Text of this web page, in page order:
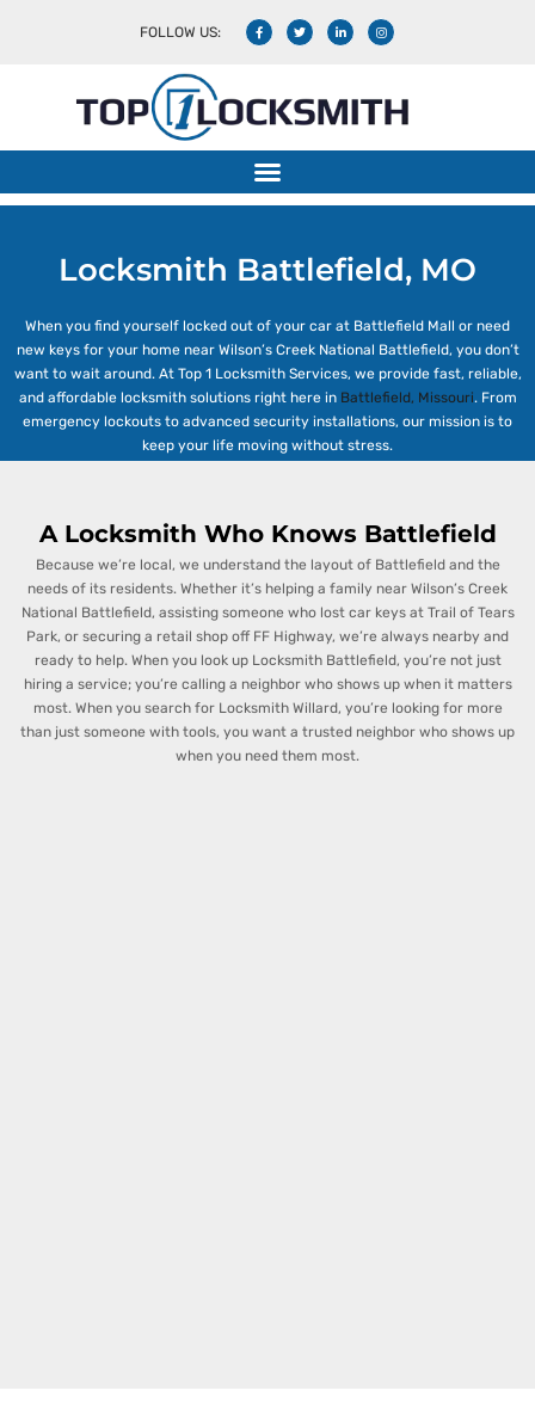
FOLLOW US:
Locksmith Battlefield, MO
When you find yourself locked out of your car at Battlefield Mall or need
new keys for your home near Wilson’s Creek National Battlefield, you don’t
want to wait around. At Top 1 Locksmith Services, we provide fast, reliable,
and affordable locksmith solutions right here in Battlefield, Missouri. From
emergency lockouts to advanced security installations, our mission is to
keep your life moving without stress.
A Locksmith Who Knows Battlefield
Because we’re local, we understand the layout of Battlefield and the
needs of its residents. Whether it’s helping a family near Wilson’s Creek
National Battlefield, assisting someone who lost car keys at Trail of Tears
Park, or securing a retail shop off FF Highway, we’re always nearby and
ready to help. When you look up Locksmith Battlefield, you’re not just
hiring a service; you’re calling a neighbor who shows up when it matters
most. When you search for Locksmith Willard, you’re looking for more
than just someone with tools, you want a trusted neighbor who shows up
when you need them most.